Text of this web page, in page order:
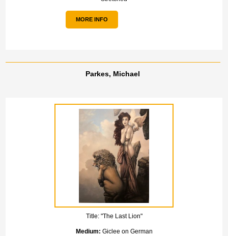
MORE INFO
Parkes, Michael
Title: "The Last Lion"
Medium: Giclee on German